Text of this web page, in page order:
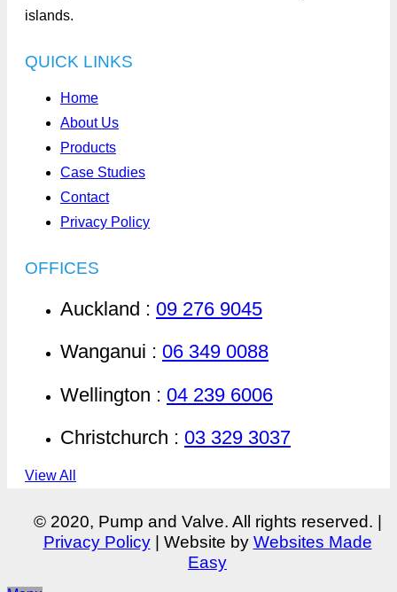
islands.
QUICK LINKS
Home
About Us
Products
Case Studies
Contact
Privacy Policy
OFFICES
Auckland : 09 276 9045
Wanganui : 06 349 0088
Wellington : 04 239 6006
Christchurch : 03 329 3037
View All
© 2020, Pump and Valve. All rights reserved. |
Privacy Policy| Website by Websites Made
Easy